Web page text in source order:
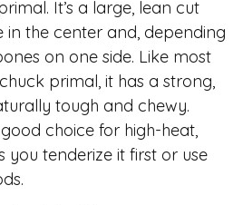
It’s a large, lean cut
the center and, depending
on one side. Like most
primal, it has a strong,
tough and chewy.
good choice for high-heat,
you tenderize it first or use